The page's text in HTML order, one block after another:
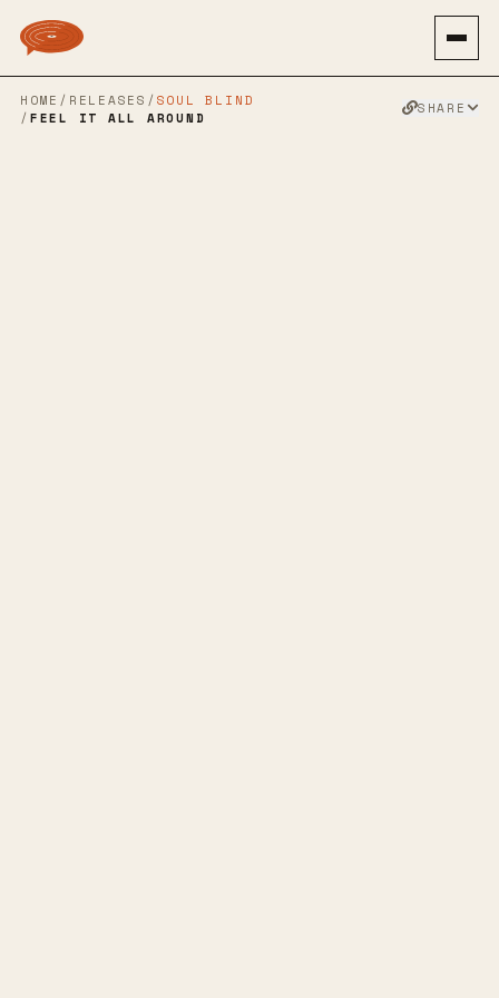
HOME / RELEASES / SOUL BLIND
/ FEEL IT ALL AROUND
SHARE